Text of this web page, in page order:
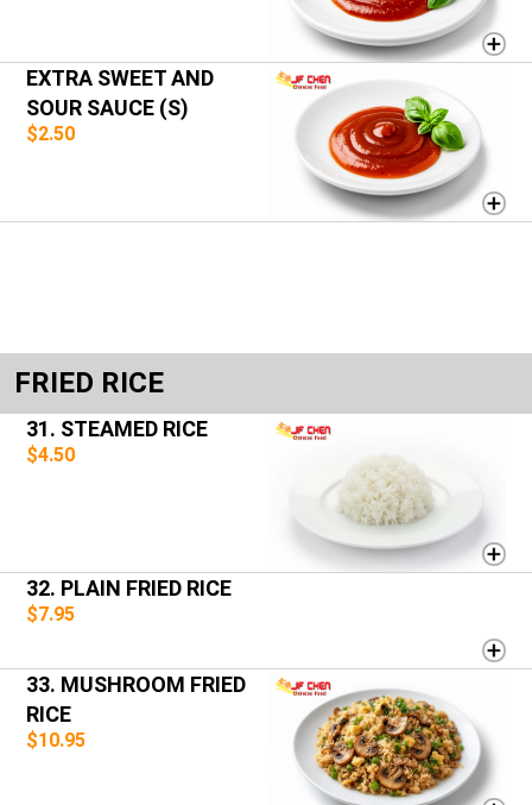
EXTRA SWEET AND
SOUR SAUCE (S)
$2.50
FRIED RICE
31. STEAMED RICE
$4.50
32. PLAIN FRIED RICE
$7.95
33. MUSHROOM FRIED
RICE
$10.95